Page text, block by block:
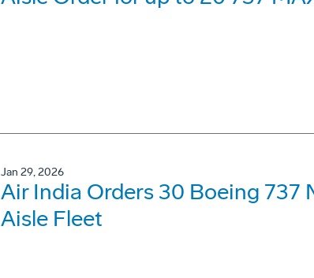
Jan 29, 2026
Air India Orders 30 Boeing 737
Aisle Fleet